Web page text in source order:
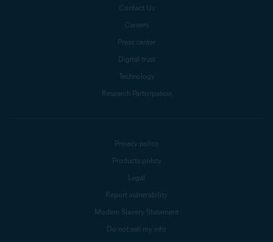
Contact Us
Careers
Press center
Digital trust
Technology
Research Participation
Privacy policy
Products policy
Legal
Report vulnerability
Modern Slavery Statement
Do not sell my info